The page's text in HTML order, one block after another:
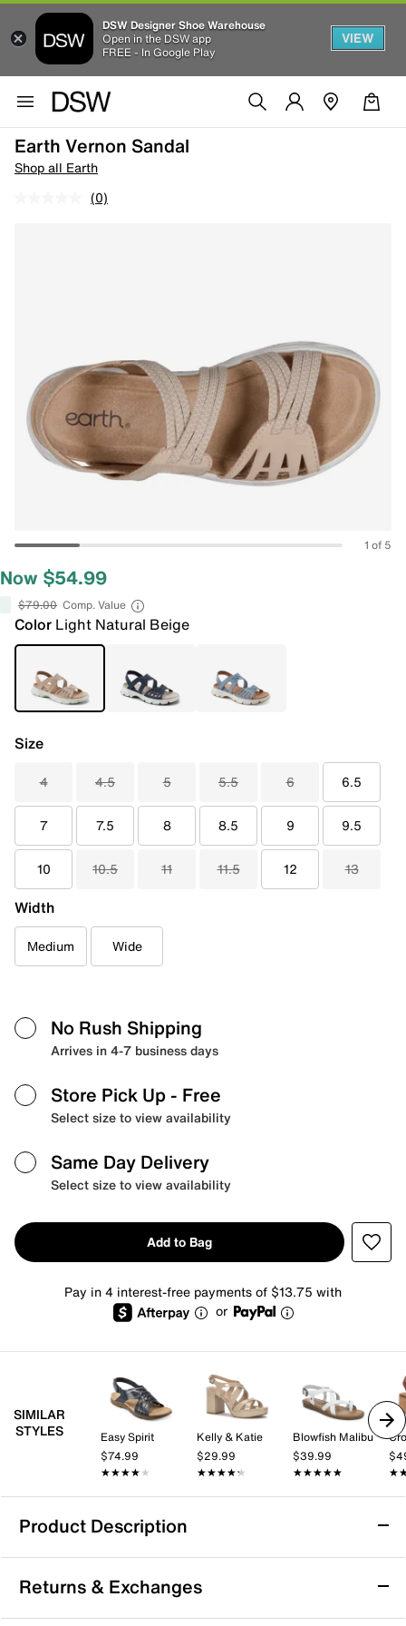
DSW Designer Shoe Warehouse
Open in the DSW app
FREE - In Google Play
VIEW
Earth Vernon Sandal
Shop all Earth
(0)
1 of 5
Now $54.99
$79.00 Comp. Value
Color Light Natural Beige
Size
4 4.5 5 5.5 6 6.5
7 7.5 8 8.5 9 9.5
10 10.5 11 11.5 12 13
Width
Medium Wide
No Rush Shipping
Arrives in 4-7 business days
Store Pick Up - Free
Select size to view availability
Same Day Delivery
Select size to view availability
Add to Bag
Pay in 4 interest-free payments of $13.75 with
or
SIMILAR
STYLES
Easy Spirit
$74.99
★★★★★
★★★★★
Kelly & Katie
$29.99
★★★★★
★★★★★
Blowfish Malibu
$39.99
★★★★★
★★★★★
Product Description
Earth Vernon Sandal
Take on summery days with ease in the Vernon sandal
from earth. This strapping pair sports footbed
Returns & Exchanges